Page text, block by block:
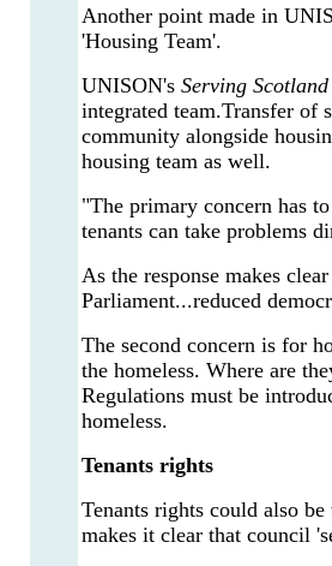
Another point made in
'Housing Team'.
UNISON's Serving Scotland
integrated team.Transfer of
community alongside
housing team as well.
"The primary concern has
tenants can take problems
As the response makes
Parliament...reduced
The second concern is for
the homeless. Where are
Regulations must be
homeless.
Tenants rights
Tenants rights could also
makes it clear that council